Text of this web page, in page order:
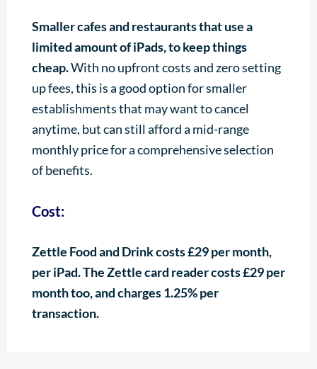
Smaller cafes and restaurants that use a
limited amount of iPads, to keep things
cheap.With no upfront costs and zero setting
up fees, this is a good option for smaller
establishments that may want to cancel
anytime, but can still afford a mid-range
monthly price for a comprehensive selection
of benefits.
Cost:
Zettle Food and Drink costs £29 per month,
per iPad. The Zettle card reader costs £29 per
month too, and charges 1.25% per
transaction.